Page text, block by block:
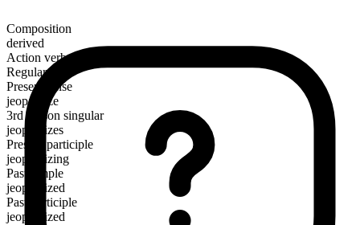
Composition
derived
Action verb
Regular
Present tense
jeopardize
3rd person singular
jeopardizes
Present participle
jeopardizing
Past simple
jeopardized
Past participle
jeopardized